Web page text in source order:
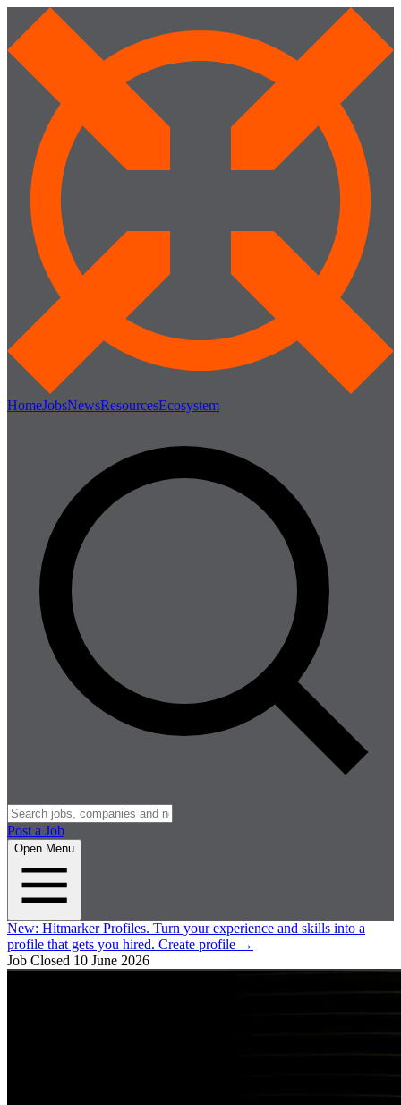
HomeJobsNewsResourcesEcosystem
Post a Job
Open Menu
New: Hitmarker Profiles. Turn your experience and skills into a
profile that gets you hired. Create profile →
Job Closed 10 June 2026